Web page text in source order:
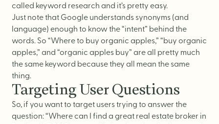
called keyword research and it’s pretty easy.
Just note that Google understands synonyms (and
language) enough to know the “intent” behind the
words. So “Where to buy organic apples,” “buy organic
apples,” and “organic apples buy” are all pretty much
the same keyword because they all mean the same
thing.
Targeting User Questions
So, if you want to target users trying to answer the
question: “Where can I find a great real estate broker in